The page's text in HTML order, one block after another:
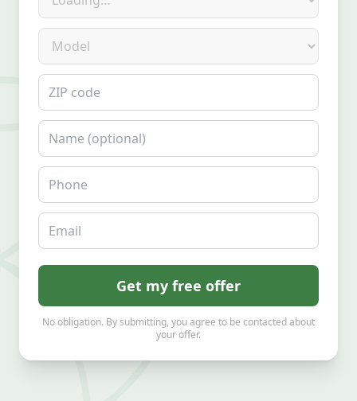
Model
ZIP code
Name
Phone
Email
Get my free offer
No obligation. By submitting, you agree to be contacted about
your offer.